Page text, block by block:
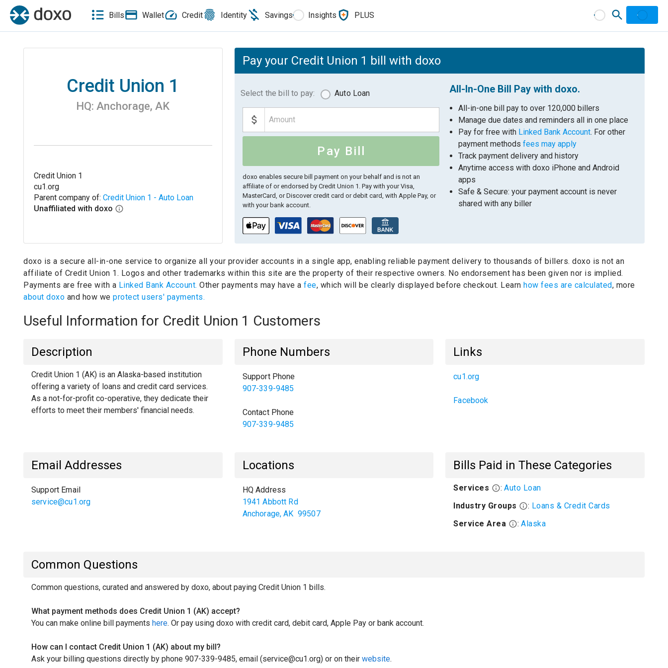
Bills Wallet Credit Identity Savings Insights PLUS
Credit Union 1
HQ: Anchorage, AK
Credit Union 1
cu1.org
Parent company of: Credit Union 1 - Auto Loan
Unaffiliated with doxo
Pay your Credit Union 1 bill with doxo
Select the bill to pay: Auto Loan
Pay Bill
doxo enables secure bill payment on your behalf and is not an
affiliate of or endorsed by Credit Union 1. Pay with your Visa,
MasterCard, or Discover credit card or debit card, with Apple Pay, or
with your bank account.
All-In-One Bill Pay with doxo.
All-in-one bill pay to over 120,000 billers
Manage due dates and reminders all in one place
Pay for free with Linked Bank Account. For other
payment methodsfees may apply
Track payment delivery and history
Anytime access with doxo iPhone and Android
apps
Safe & Secure: your payment account is never
shared with any biller
doxo is a secure all-in-one service to organize all your provider accounts in a single app, enabling reliable payment delivery to thousands of billers. doxo is not an
affiliate of Credit Union 1. Logos and other trademarks within this site are the property of their respective owners. No endorsement has been given nor is implied.
Payments are free with a Linked Bank Account. Other payments may have a fee, which will be clearly displayed before checkout. Learn how fees are calculated, more
about doxo and how we protect users' payments.
Useful Information for Credit Union 1 Customers
Description
Credit Union 1 (AK) is an Alaska-based institution
offering a variety of loans and credit card services.
As a not-for-profit co-operative, they dedicate their
efforts to meet their members' financial needs.
Phone Numbers
Support Phone
907-339-9485
Contact Phone
907-339-9485
Links
cu1.org
Facebook
Email Addresses
Support Email
service@cu1.org
Locations
HQ Address
1941 Abbott Rd
Anchorage,AK 99507
Bills Paid in These Categories
Services : Auto Loan
Industry Groups
: Loans & Credit Cards
Service Area
: Alaska
Common Questions
Common questions, curated and answered by doxo, about paying Credit Union 1 bills.
What payment methods does Credit Union 1 (AK) accept?
You can make online bill payments here. Or pay using doxo with credit card, debit card, Apple Pay or bank account.
How can I contact Credit Union 1 (AK) about my bill?
Ask your billing questions directly by phone 907-339-9485, email (service@cu1.org) or on their website.